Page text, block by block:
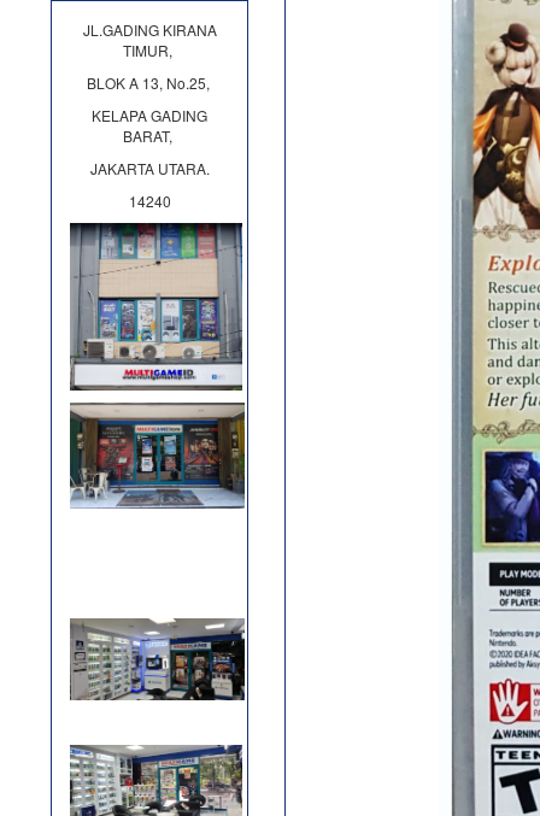
JL.GADING KIRANA
TIMUR,
BLOK A 13, No.25,
KELAPA GADING
BARAT,
JAKARTA UTARA.
14240